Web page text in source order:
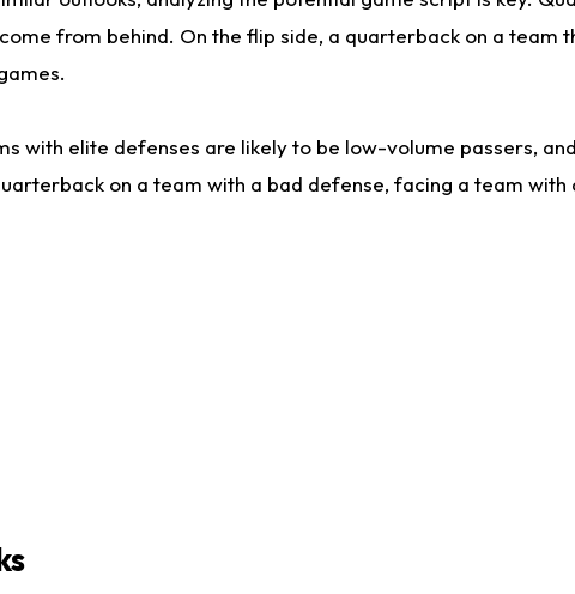
from behind. On the flip side, a quarterback on a team
with elite defenses are likely to be low-volume passers,
on a team with a bad defense, facing a team with